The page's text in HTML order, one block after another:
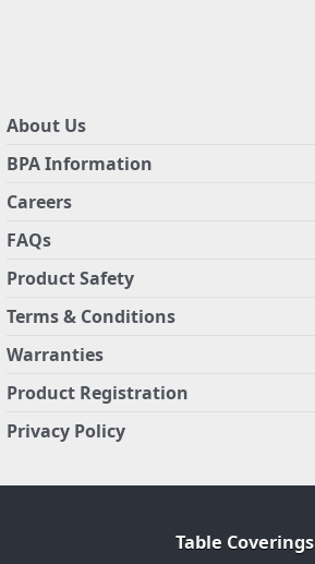
About Us
BPA Information
Careers
FAQs
Product Safety
Terms & Conditions
Warranties
Product Registration
Privacy Policy
Table Coverings